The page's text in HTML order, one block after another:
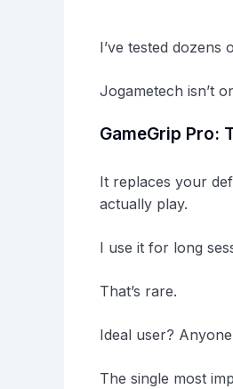
I’ve tested
Jogametech isn’t
GameGrip Pro:
It replaces your
actually play.
I use it for long
That’s rare.
Ideal user?
The single most